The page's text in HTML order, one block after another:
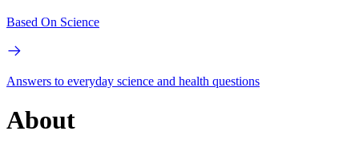
Based On Science
Answers to everyday science and health questions
About